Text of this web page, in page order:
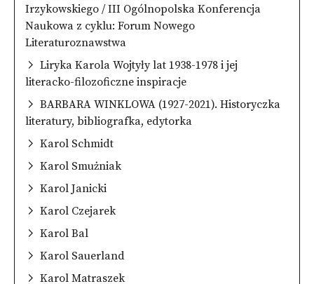
Irzykowskiego / III Ogólnopolska Konferencja
Naukowa z cyklu: Forum Nowego
Literaturoznawstwa
Liryka Karola Wojtyły lat 1938-1978 i jej
literacko-filozoficzne inspiracje
BARBARA WINKLOWA (1927-2021). Historyczka
literatury, bibliografka, edytorka
Karol Schmidt
Karol Smużniak
Karol Janicki
Karol Czejarek
Karol Bal
Karol Sauerland
Karol Matraszek